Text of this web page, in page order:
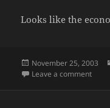
Looks like the
Posted
on
November 25, 2003
Leave a commenton